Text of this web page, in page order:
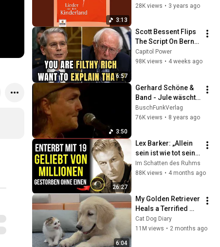
3:13
28K views • 3 years ago
6:57
Scott Bessent Flips
The Script On Bernie
Sanders With One
Biden Question
Capitol Power
98K views • 4 weeks ago
3:50
Gerhard Schöne &
Band - Jule wäscht
sich nie
(Burgen&Schösser
BuschFunkVerlag
76K views • 8 years ago
26:27
Lex Barker: „Allein
sein ist wie tot sein"
— Niemand erkannte
ihn auf der Straße
Im Schatten des Ruhms
88K views • 4 months ago
6:04
My Golden Retriever
Heals a Terrified
Rescue Kitten in
Just 3 Meetings!
Cat Dog Diary
11M views • 2 months ago